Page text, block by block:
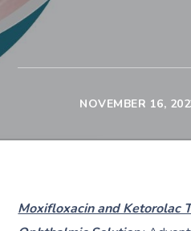
NOVEMBER 16,
Moxifloxacin and Ketorolac